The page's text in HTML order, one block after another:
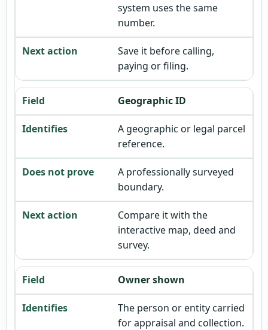
system uses the same
number.
Save it before calling,
paying or filing.
Geographic ID
A geographic or legal parcel
reference.
A professionally surveyed
boundary.
Compare it with the
interactive map, deed and
survey.
Owner shown
The person or entity carried
for appraisal and collection.